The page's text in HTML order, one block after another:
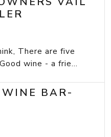
There are five
wine - a frie...
BAR-